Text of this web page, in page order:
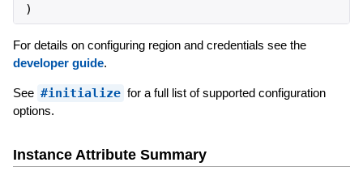
)
For details on configuring region and credentials see the
developer guide.
See #initialize for a full list of supported configuration
options.
Instance Attribute Summary